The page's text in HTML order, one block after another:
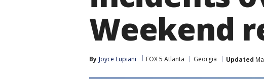
Weekend
By Joyce Lupiani FOX 5 Atlanta Georgia Updated